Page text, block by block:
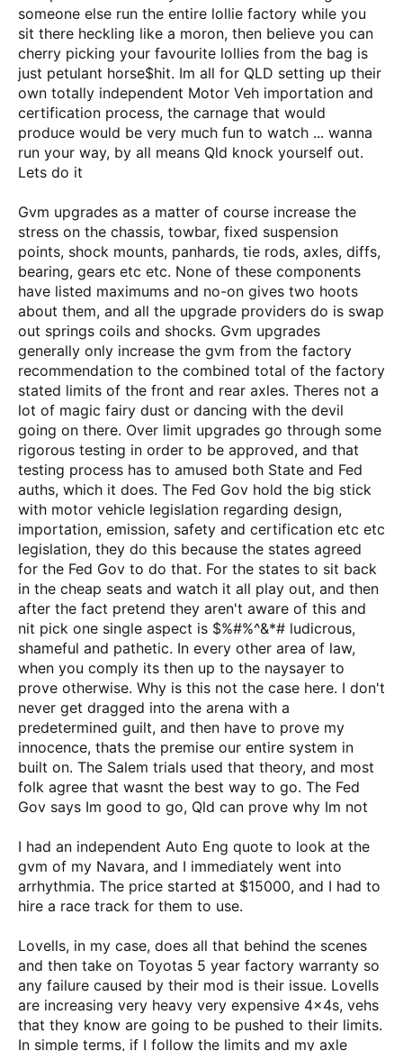
someone else run the entire lollie factory while you
sit there heckling like a moron, then believe you can
cherry picking your favourite lollies from the bag is
just petulant horse$hit. Im all for QLD setting up their
own totally independent Motor Veh importation and
certification process, the carnage that would
produce would be very much fun to watch ... wanna
run your way, by all means Qld knock yourself out.
Lets do it
Gvm upgrades as a matter of course increase the
stress on the chassis, towbar, fixed suspension
points, shock mounts, panhards, tie rods, axles, diffs,
bearing, gears etc etc. None of these components
have listed maximums and no-on gives two hoots
about them, and all the upgrade providers do is swap
out springs coils and shocks. Gvm upgrades
generally only increase the gvm from the factory
recommendation to the combined total of the factory
stated limits of the front and rear axles. Theres not a
lot of magic fairy dust or dancing with the devil
going on there. Over limit upgrades go through some
rigorous testing in order to be approved, and that
testing process has to amused both State and Fed
auths, which it does. The Fed Gov hold the big stick
with motor vehicle legislation regarding design,
importation, emission, safety and certification etc etc
legislation, they do this because the states agreed
for the Fed Gov to do that. For the states to sit back
in the cheap seats and watch it all play out, and then
after the fact pretend they aren't aware of this and
nit pick one single aspect is $%#%^&*# ludicrous,
shameful and pathetic. In every other area of law,
when you comply its then up to the naysayer to
prove otherwise. Why is this not the case here. I don't
never get dragged into the arena with a
predetermined guilt, and then have to prove my
innocence, thats the premise our entire system in
built on. The Salem trials used that theory, and most
folk agree that wasnt the best way to go. The Fed
Gov says Im good to go, Qld can prove why Im not
I had an independent Auto Eng quote to look at the
gvm of my Navara, and I immediately went into
arrhythmia. The price started at $15000, and I had to
hire a race track for them to use.
Lovells, in my case, does all that behind the scenes
and then take on Toyotas 5 year factory warranty so
any failure caused by their mod is their issue. Lovells
are increasing very heavy very expensive 4x4s, vehs
that they know are going to be pushed to their limits.
In simple terms, if I follow the limits and my axle